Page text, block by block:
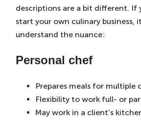
descriptions are a bit different. If
start your own culinary business,
understand the nuance:
Personal chef
Prepares meals for multiple
Flexibility to work full- or
May work in a client’s